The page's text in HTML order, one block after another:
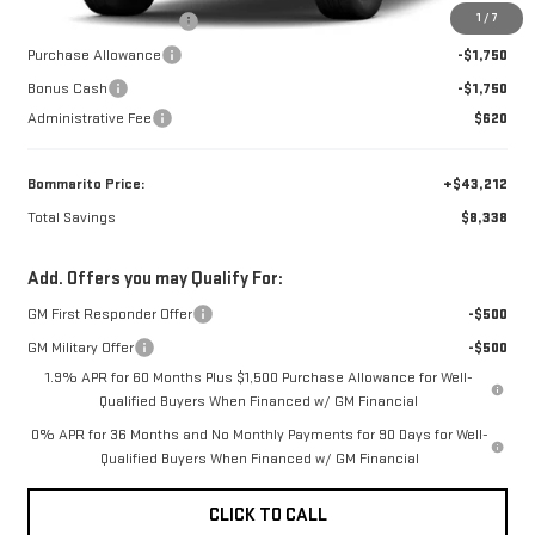
1 / 7
BOMMARITO DISCOUNT
-$4,838
Purchase Allowance
-$1,750
Bonus Cash
-$1,750
Administrative Fee
$620
Bommarito Price:
+$43,212
Total Savings
$8,338
Add. Offers you may Qualify For:
GM First Responder Offer
-$500
GM Military Offer
-$500
1.9% APR for 60 Months Plus $1,500 Purchase Allowance for Well-
Qualified Buyers When Financed w/ GM Financial
0% APR for 36 Months and No Monthly Payments for 90 Days for Well-
Qualified Buyers When Financed w/ GM Financial
CLICK TO CALL